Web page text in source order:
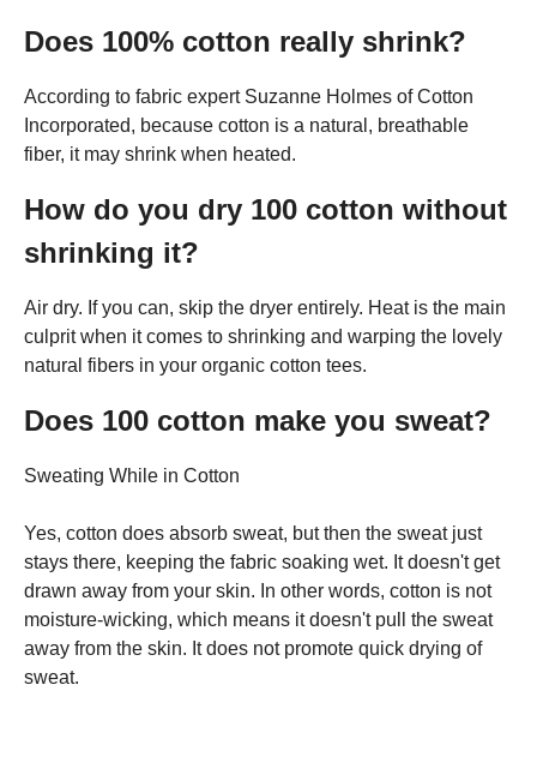
Does 100% cotton really shrink?
According to fabric expert Suzanne Holmes of Cotton
Incorporated, because cotton is a natural, breathable
fiber, it may shrink when heated.
How do you dry 100 cotton without
shrinking it?
Air dry. If you can, skip the dryer entirely. Heat is the main
culprit when it comes to shrinking and warping the lovely
natural fibers in your organic cotton tees.
Does 100 cotton make you sweat?
Sweating While in Cotton
Yes, cotton does absorb sweat, but then the sweat just
stays there, keeping the fabric soaking wet. It doesn't get
drawn away from your skin. In other words, cotton is not
moisture-wicking, which means it doesn't pull the sweat
away from the skin. It does not promote quick drying of
sweat.